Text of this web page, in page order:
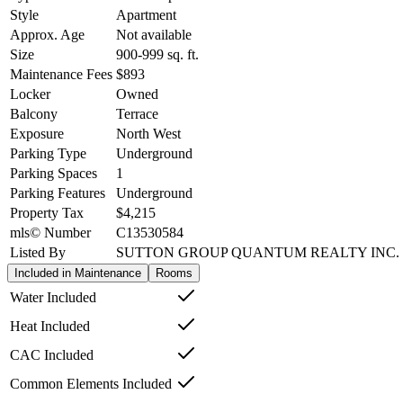
Style
Apartment
Approx. Age
Not available
Size
900-999 sq. ft.
Maintenance Fees $893
Locker
Owned
Balcony
Terrace
Exposure
North West
Parking Type
Underground
Parking Spaces
1
Parking Features
Underground
Property Tax
$4,215
mls© Number
C13530584
Listed By
SUTTON GROUP QUANTUM REALTY INC.
Included in Maintenance Rooms
Water Included
Heat Included
CAC Included
Common Elements Included